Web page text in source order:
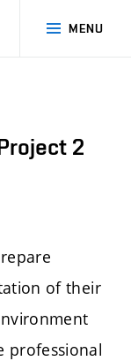
MENU
SEARCH
2
of their
professional